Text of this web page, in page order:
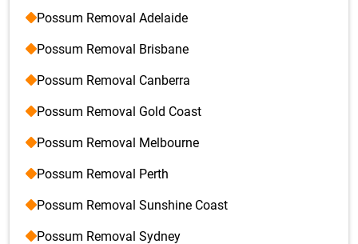
Possum Removal Adelaide
Possum Removal Brisbane
Possum Removal Canberra
Possum Removal Gold Coast
Possum Removal Melbourne
Possum Removal Perth
Possum Removal Sunshine Coast
Possum Removal Sydney